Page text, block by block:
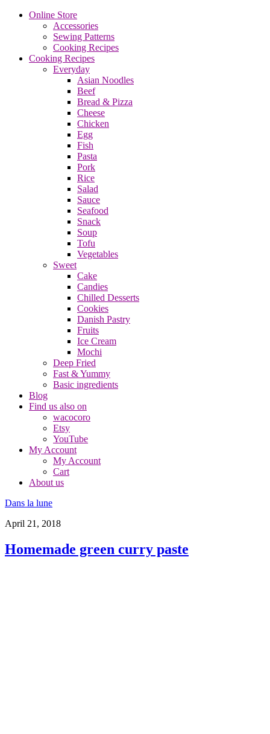
Online Store
Accessories
Sewing Patterns
Cooking Recipes
Cooking Recipes
Everyday
Asian Noodles
Beef
Bread & Pizza
Cheese
Chicken
Egg
Fish
Pasta
Pork
Rice
Salad
Sauce
Seafood
Snack
Soup
Tofu
Vegetables
Sweet
Cake
Candies
Chilled Desserts
Cookies
Danish Pastry
Fruits
Ice Cream
Mochi
Deep Fried
Fast & Yummy
Basic ingredients
Blog
Find us also on
wacocoro
Etsy
YouTube
My Account
My Account
Cart
About us
Dans la lune
April 21, 2018
Homemade green curry paste